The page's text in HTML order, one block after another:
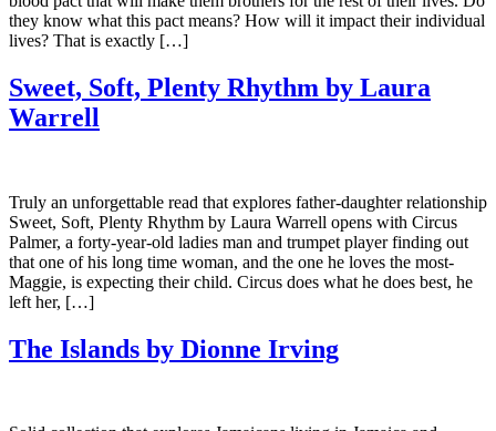
they know what this pact means? How will it impact their individual
lives? That is exactly […]
Sweet, Soft, Plenty Rhythm by Laura
Warrell
Truly an unforgettable read that explores father-daughter relationship
Sweet, Soft, Plenty Rhythm by Laura Warrell opens with Circus
Palmer, a forty-year-old ladies man and trumpet player finding out
that one of his long time woman, and the one he loves the most-
Maggie, is expecting their child. Circus does what he does best, he
left her, […]
The Islands by Dionne Irving